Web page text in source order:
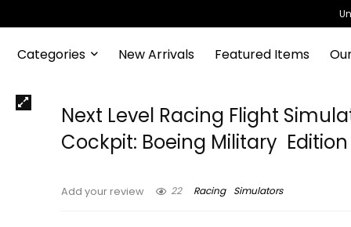
Categories New Arrivals Featured Items
Next Level Racing Flight
Cockpit: Boeing Military Edition
Add your review 22 Racing Simulators